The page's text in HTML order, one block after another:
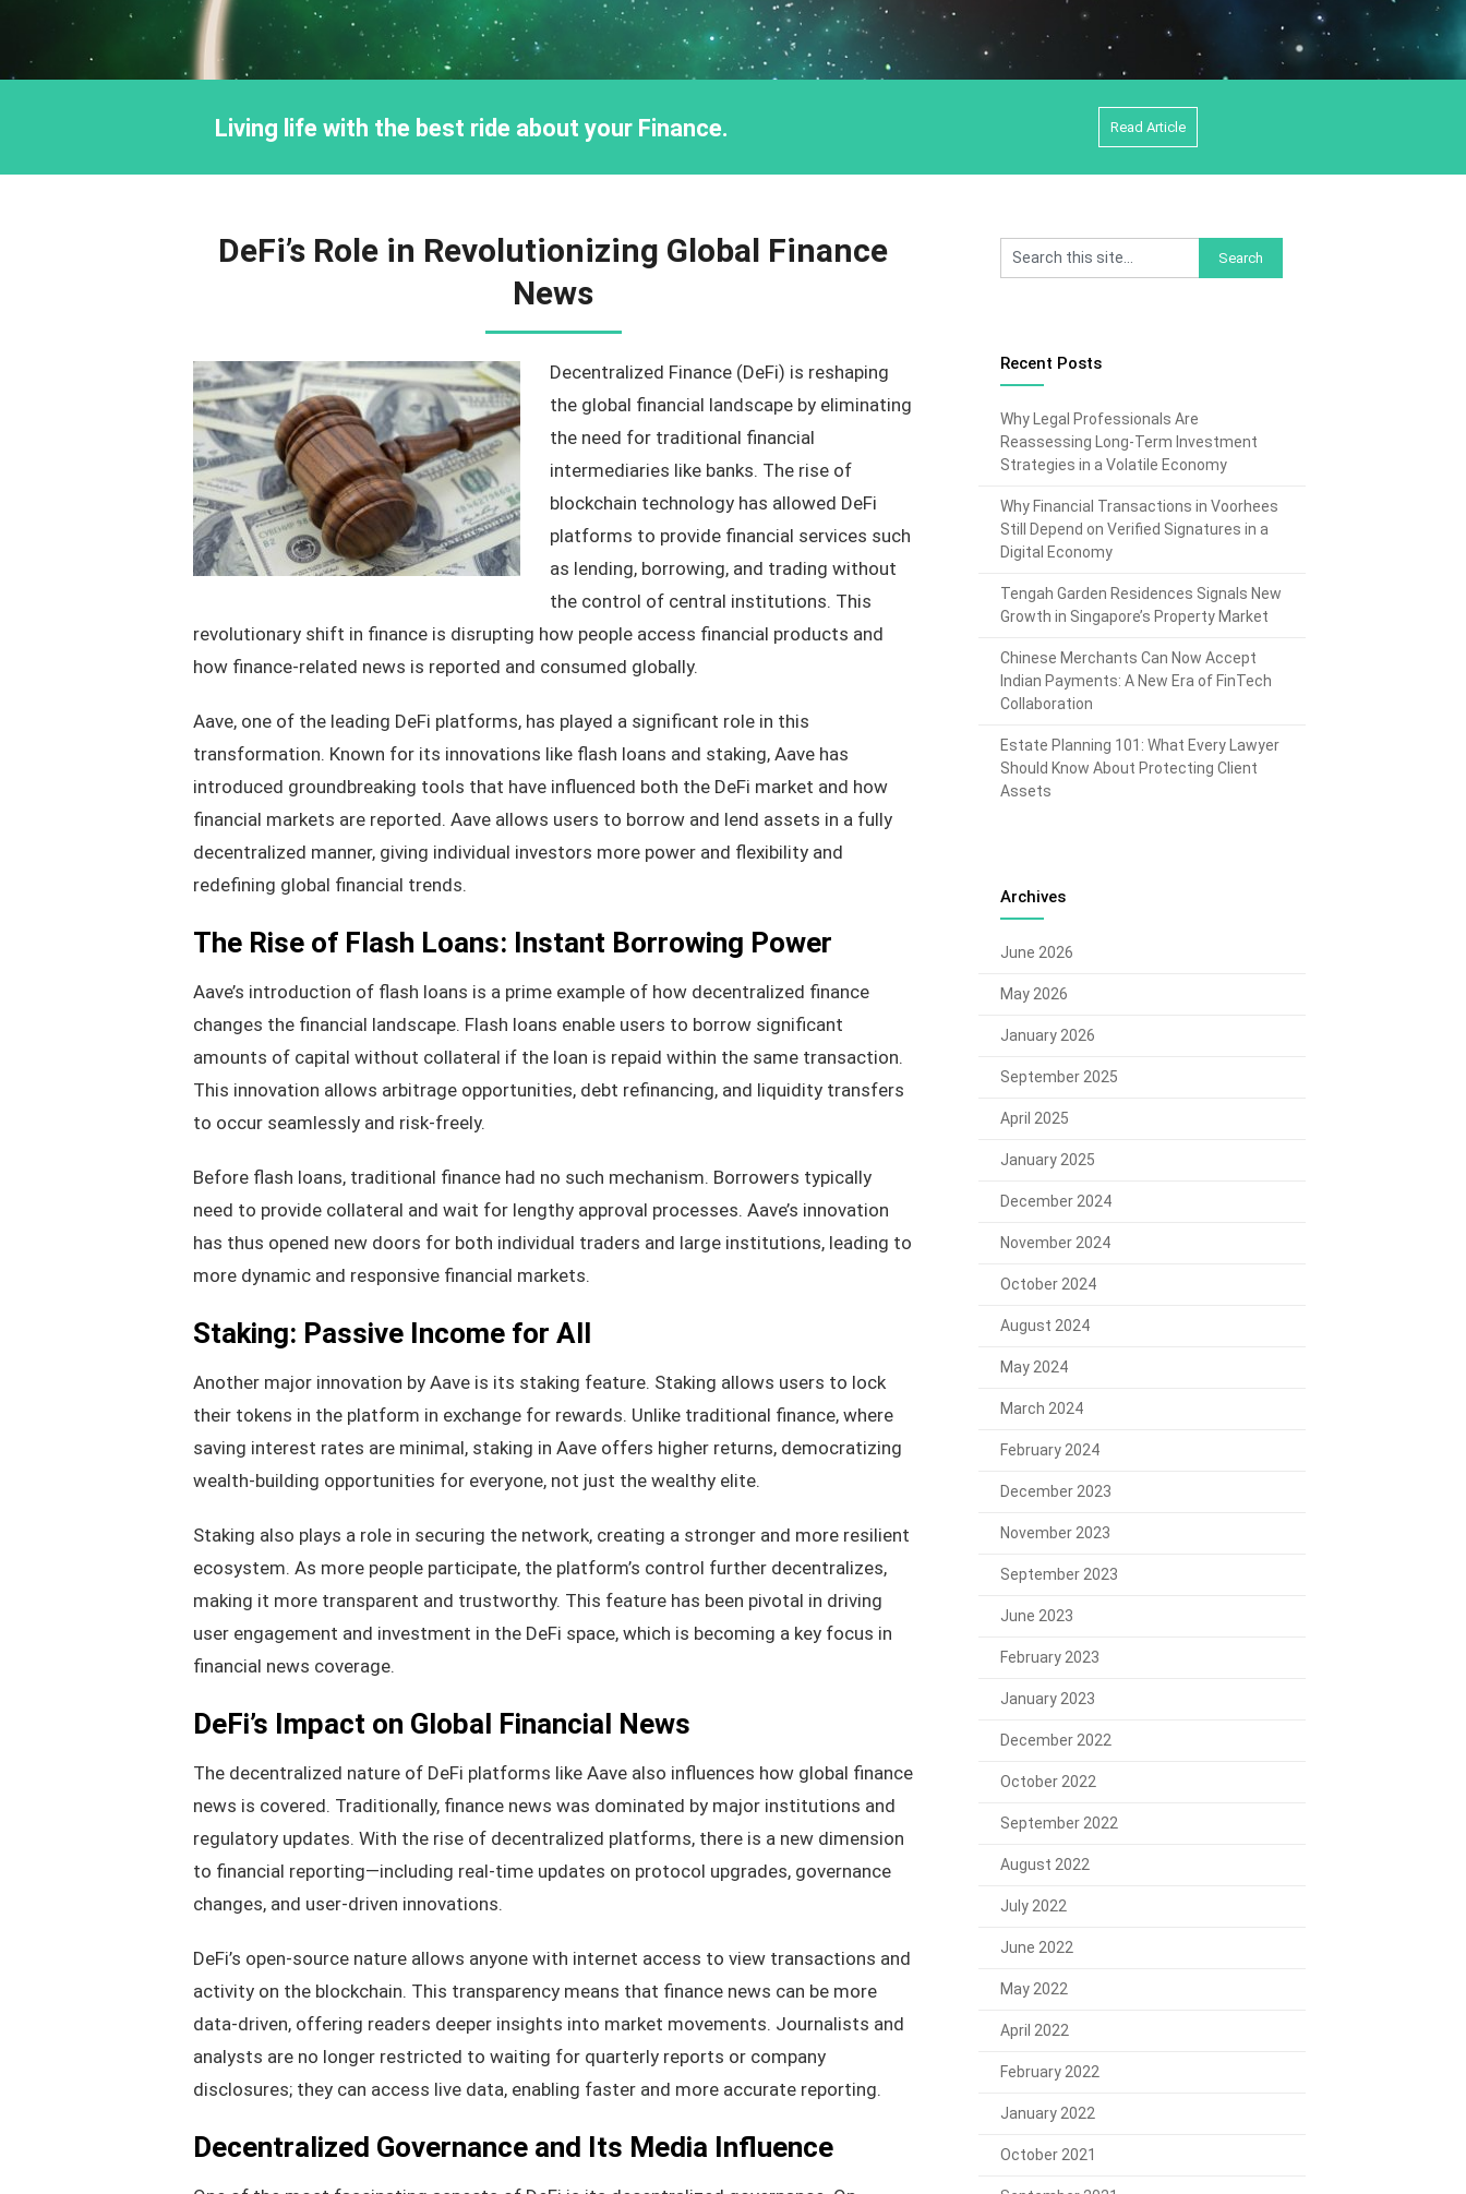
Living life with the best ride about your Finance. Read Article
DeFi’s Role in Revolutionizing Global Finance
News
Decentralized Finance (DeFi) is reshaping
the global financial landscape by eliminating
the need for traditional financial
intermediaries like banks. The rise of
blockchain technology has allowed DeFi
platforms to provide financial services such
as lending, borrowing, and trading without
the control of central institutions. This
revolutionary shift in finance is disrupting how people access financial products and
how finance-related news is reported and consumed globally.
Aave, one of the leading DeFi platforms, has played a significant role in this
transformation. Known for its innovations like flash loans and staking, Aave has
introduced groundbreaking tools that have influenced both the DeFi market and how
financial markets are reported. Aave allows users to borrow and lend assets in a fully
decentralized manner, giving individual investors more power and flexibility and
redefining global financial trends.
The Rise of Flash Loans: Instant Borrowing Power
Aave’s introduction of flash loans is a prime example of how decentralized finance
changes the financial landscape. Flash loans enable users to borrow significant
amounts of capital without collateral if the loan is repaid within the same transaction.
This innovation allows arbitrage opportunities, debt refinancing, and liquidity transfers
to occur seamlessly and risk-freely.
Before flash loans, traditional finance had no such mechanism. Borrowers typically
need to provide collateral and wait for lengthy approval processes. Aave’s innovation
has thus opened new doors for both individual traders and large institutions, leading to
more dynamic and responsive financial markets.
Staking: Passive Income for All
Another major innovation by Aave is its staking feature. Staking allows users to lock
their tokens in the platform in exchange for rewards. Unlike traditional finance, where
saving interest rates are minimal, staking in Aave offers higher returns, democratizing
wealth-building opportunities for everyone, not just the wealthy elite.
Staking also plays a role in securing the network, creating a stronger and more resilient
ecosystem. As more people participate, the platform’s control further decentralizes,
making it more transparent and trustworthy. This feature has been pivotal in driving
user engagement and investment in the DeFi space, which is becoming a key focus in
financial news coverage.
DeFi’s Impact on Global Financial News
The decentralized nature of DeFi platforms like Aave also influences how global finance
news is covered. Traditionally, finance news was dominated by major institutions and
regulatory updates. With the rise of decentralized platforms, there is a new dimension
to financial reporting—including real-time updates on protocol upgrades, governance
changes, and user-driven innovations.
DeFi’s open-source nature allows anyone with internet access to view transactions and
activity on the blockchain. This transparency means that finance news can be more
data-driven, offering readers deeper insights into market movements. Journalists and
analysts are no longer restricted to waiting for quarterly reports or company
disclosures; they can access live data, enabling faster and more accurate reporting.
Decentralized Governance and Its Media Influence
Recent Posts
Why Legal Professionals Are
Reassessing Long-Term Investment
Strategies in a Volatile Economy
Why Financial Transactions in Voorhees
Still Depend on Verified Signatures in a
Digital Economy
Tengah Garden Residences Signals New
Growth in Singapore’s Property Market
Chinese Merchants Can Now Accept
Indian Payments: A New Era of FinTech
Collaboration
Estate Planning 101: What Every Lawyer
Should Know About Protecting Client
Assets
Archives
June 2026
May 2026
January 2026
September 2025
April 2025
January 2025
December 2024
November 2024
October 2024
August 2024
May 2024
March 2024
February 2024
December 2023
November 2023
September 2023
June 2023
February 2023
January 2023
December 2022
October 2022
September 2022
August 2022
July 2022
June 2022
May 2022
April 2022
February 2022
January 2022
October 2021